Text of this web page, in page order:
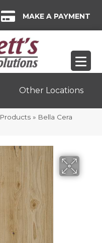
MAKE A PAYMENT
Other Locations
Products » Bella Cera